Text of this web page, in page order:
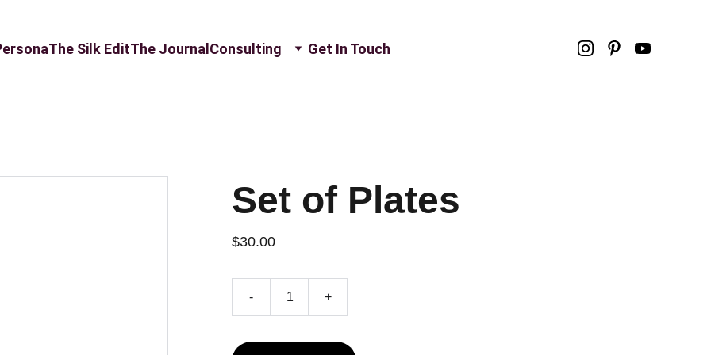
The Silk EditThe JournalConsulting Get In Touch
Set of Plates
$30.00
- +